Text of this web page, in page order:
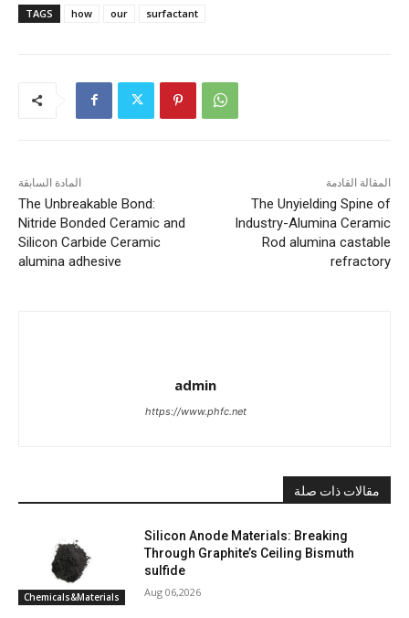
TAGS how our surfactant
المادة السابقة
The Unbreakable Bond:
Nitride Bonded Ceramic and
Silicon Carbide Ceramic
alumina adhesive
المقالة القادمة
The Unyielding Spine of
Industry-Alumina Ceramic
Rod alumina castable
refractory
admin
https://www.phfc.net
مقالات ذات صلة
Chemicals&Materials
Silicon Anode Materials: Breaking
Through Graphite’s Ceiling Bismuth
sulfide
Aug 06,2026